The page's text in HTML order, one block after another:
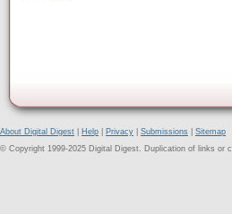
About Digital Digest Help Privacy Submissions
Sitemap
© Copyright 1999-2025 Digital Digest. Duplication of links or